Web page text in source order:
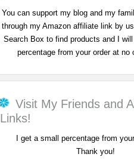
You can support my blog and my
through my Amazon affiliate link by
Search Box to find products and I
percentage from your order at no
Visit My Friends and
Links!
I get a small percentage from
Thank you!